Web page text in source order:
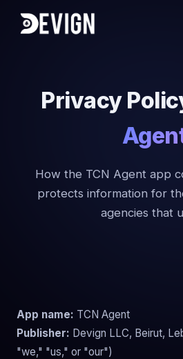
Privacy
How the TCN Agent app
protects information for
agencies that
App name: TCN Agent
Publisher: Devign LLC, Beirut,
"we," "us," or "our")